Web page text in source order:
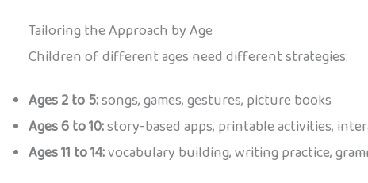
Tailoring the Approach by Age
Children of different ages need different strategies:
Ages 2 to 5:songs, games, gestures, picture books
Ages 6 to 10:story-based apps, printable activities,
Ages 11 to 14:vocabulary building, writing practice,